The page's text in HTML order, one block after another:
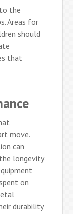
the
Areas for
should
that
move.
can
longevity
on
durability